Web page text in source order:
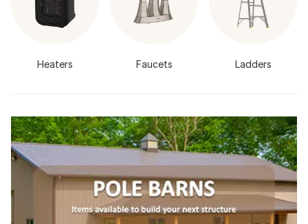
Heaters Faucets Ladders